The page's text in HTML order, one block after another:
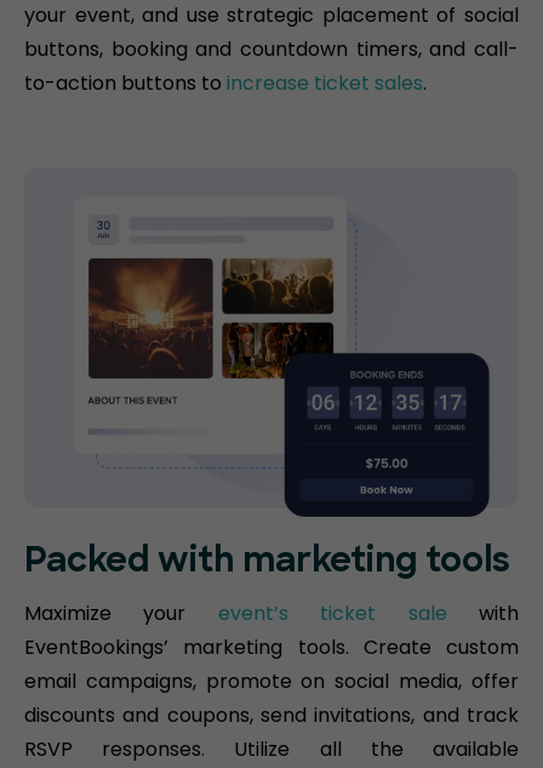
your event, and use strategic placement of social
buttons, booking and countdown timers, and call-
to-action buttons to increase ticket sales.​
Packed with marketing tools
Maximize your event’s ticket sale with
EventBookings’ marketing tools. Create custom
email campaigns, promote on social media, offer
discounts and coupons, send invitations, and track
RSVP responses. Utilize all the available